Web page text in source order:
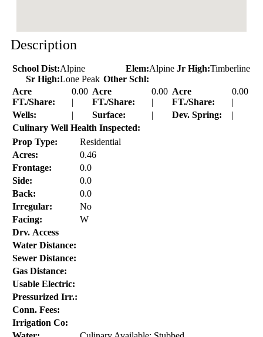
Description
School Dist:Alpine Elem:Alpine Jr High:Timberline
Sr High:Lone Peak Other Schl:
Acre
FT./Share:
0.00
|
Acre
FT./Share:
0.00
|
Acre
FT./Share:
0.00
|
Wells:
| Surface: | Dev. Spring:
|
Culinary Well Health Inspected:
Prop Type:
Residential
Acres:
0.46
Frontage:
0.0
Side:
0.0
Back:
0.0
Irregular:
No
Facing:
W
Drv. Access
Water Distance:
Sewer Distance:
Gas Distance:
Usable Electric:
Pressurized Irr.:
Conn. Fees:
Irrigation Co: